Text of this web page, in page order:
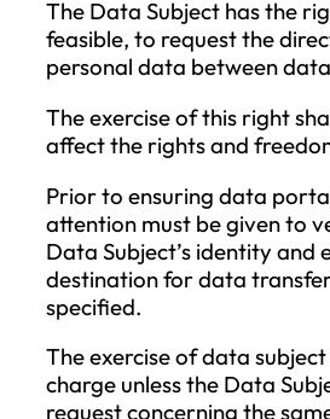
use;
the Company no
personal data for
but the Data
establishment,
legal claims;
the Data Subject
processing (in this
applies for the
determined
legitimate
Subject’s